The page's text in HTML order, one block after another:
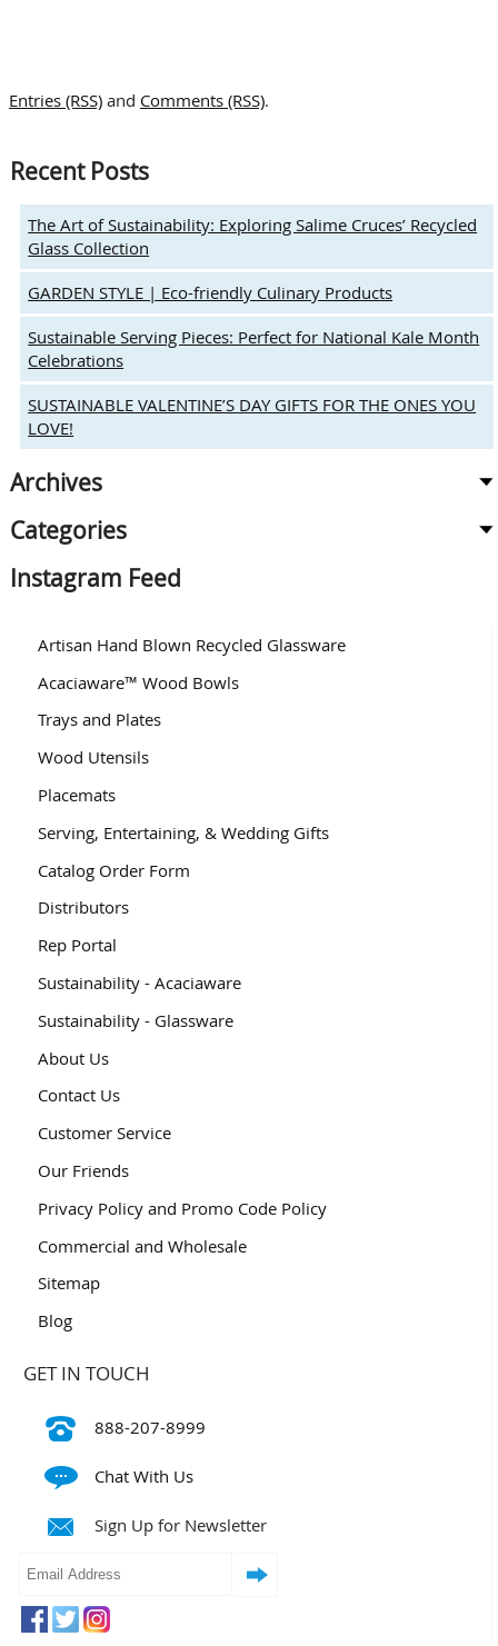
Entries (RSS) and Comments (RSS).
Recent Posts
The Art of Sustainability: Exploring Salime Cruces’ Recycled
Glass Collection
GARDEN STYLE | Eco-friendly Culinary Products
Sustainable Serving Pieces: Perfect for National Kale Month
Celebrations
SUSTAINABLE VALENTINE’S DAY GIFTS FOR THE ONES YOU
LOVE!
Archives
Categories
Instagram Feed
Artisan Hand Blown Recycled Glassware
Acaciaware™ Wood Bowls
Trays and Plates
Wood Utensils
Placemats
Serving, Entertaining, & Wedding Gifts
Catalog Order Form
Distributors
Rep Portal
Sustainability - Acaciaware
Sustainability - Glassware
About Us
Contact Us
Customer Service
Our Friends
Privacy Policy and Promo Code Policy
Commercial and Wholesale
Sitemap
Blog
GET IN TOUCH
888-207-8999
Chat With Us
Sign Up for Newsletter